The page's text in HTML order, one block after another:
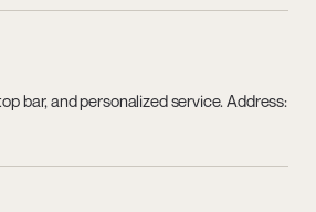
bar, and personalized service. Address: